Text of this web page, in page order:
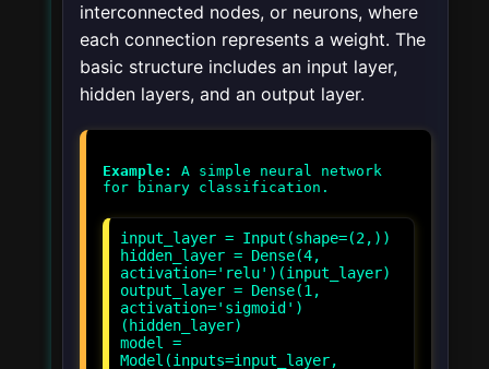
interconnected nodes, or neurons, where
each connection represents a weight. The
basic structure includes an input layer,
hidden layers, and an output layer.
Example:
A simple neural network
input_layer = Input(shape=(2,))
hidden_layer = Dense(4,
activation='relu')(input_layer)
output_layer = Dense(1,
activation='sigmoid')
(hidden_layer)
model =
Model(inputs=input_layer,